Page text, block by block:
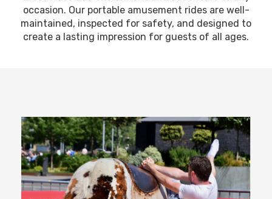
occasion. Our portable amusement rides are well-
maintained, inspected for safety, and designed to
create a lasting impression for guests of all ages.